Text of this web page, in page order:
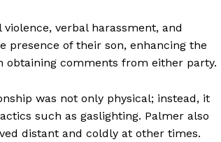
verbal harassment, and
presence of their son, enhancing the
obtaining comments from either party.
was not only physical; instead, it
such as gaslighting. Palmer also
distant and coldly at other times.